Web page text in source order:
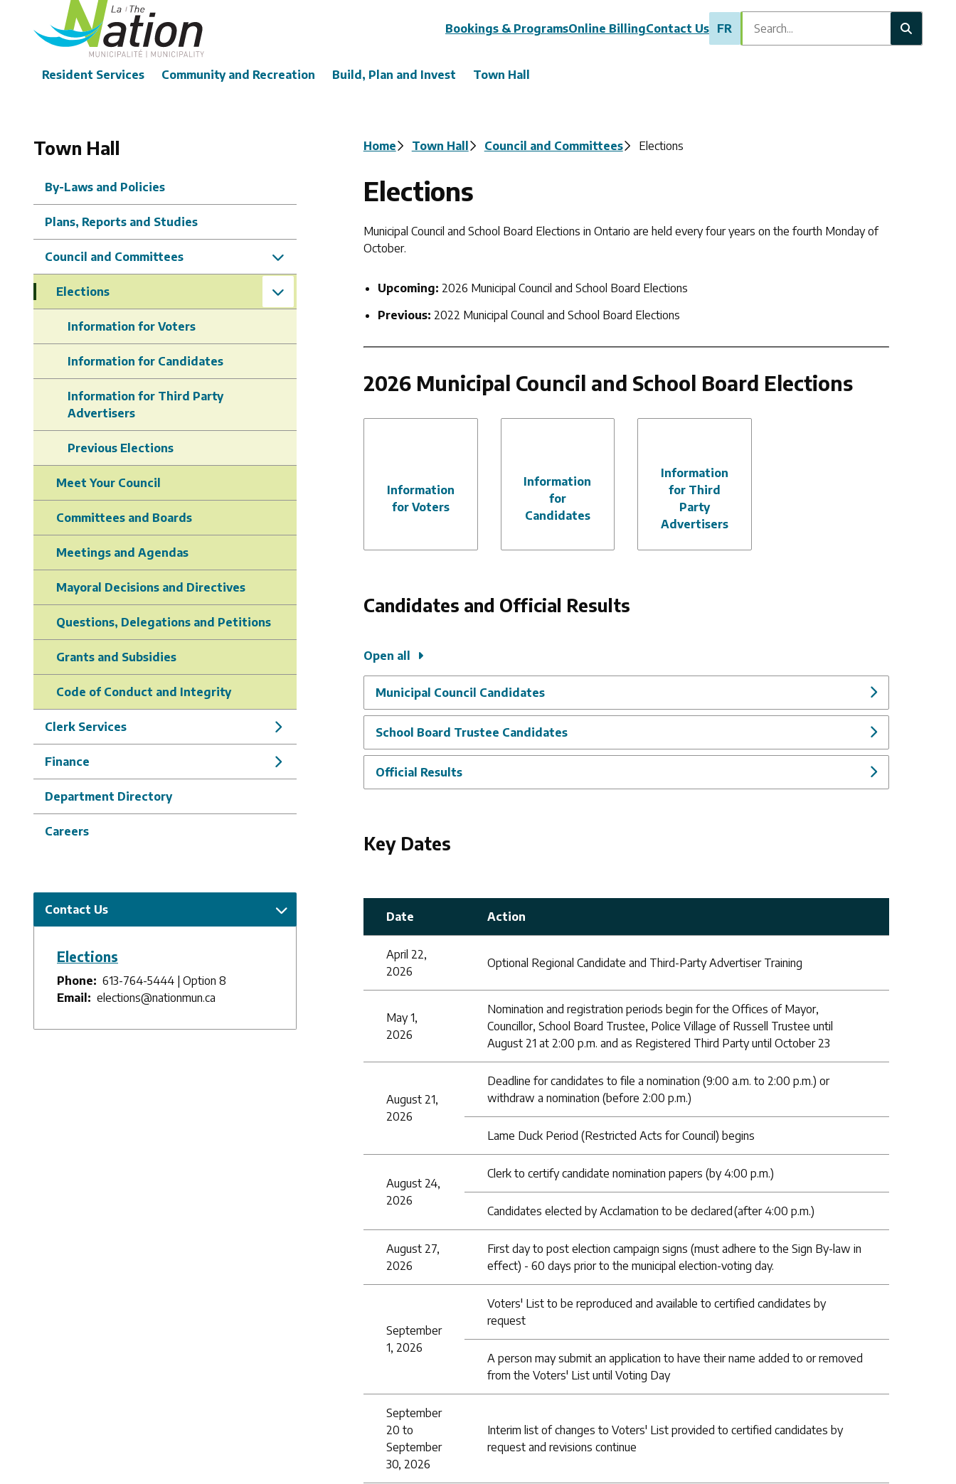
Header
Bookings & ProgramsOnline BillingContact Us FR
Search
Main
Resident Services Community and Recreation Build, Plan and Invest Town Hall
Town Hall
By-Laws and Policies
Plans, Reports and Studies
Council and Committees
Elections
Information for Voters
Information for Candidates
Information for Third Party
Advertisers
Previous Elections
Meet Your Council
Committees and Boards
Meetings and Agendas
Mayoral Decisions and Directives
Questions, Delegations and Petitions
Grants and Subsidies
Code of Conduct and Integrity
Clerk Services
Finance
Department Directory
Careers
Contact Us
Elections
Phone
613-764-5444 | Option 8
Email
elections@nationmun.ca
Breadcrumb
Home Town Hall Council and Committees Elections
Elections
Municipal Council and School Board Elections in Ontario are held every four years on the fourth Monday of
October.
Upcoming: 2026 Municipal Council and School Board Elections
Previous: 2022 Municipal Council and School Board Elections
2026 Municipal Council and School Board Elections
Information
for Voters
Information
for
Candidates
Information
for Third
Party
Advertisers
Candidates and Official Results
Open all
Municipal Council Candidates
School Board Trustee Candidates
Official Results
Key Dates
Date Action
April 22,
2026
Optional Regional Candidate and Third-Party Advertiser Training
May 1,
2026
Nomination and registration periods begin for the Offices of Mayor,
Councillor, School Board Trustee, Police Village of Russell Trustee until
August 21 at 2:00 p.m. and as Registered Third Party until October 23
August 21,
2026
Deadline for candidates to file a nomination (9:00 a.m. to 2:00 p.m.) or
withdraw a nomination (before 2:00 p.m.)
Lame Duck Period (Restricted Acts for Council) begins
August 24,
2026
Clerk to certify candidate nomination papers (by 4:00 p.m.)
Candidates elected by Acclamation to be declared (after 4:00 p.m.)
August 27,
2026
First day to post election campaign signs (must adhere to the Sign By-law in
effect) - 60 days prior to the municipal election-voting day.
September
1, 2026
Voters' List to be reproduced and available to certified candidates by
request
A person may submit an application to have their name added to or removed
from the Voters' List until Voting Day
September
20 to
September
30, 2026
Interim list of changes to Voters' List provided to certified candidates by
request and revisions continue